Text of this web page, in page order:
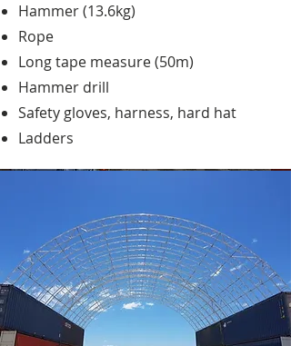
Hammer (13.6kg)
Rope
Long tape measure (50m)
Hammer drill
Safety gloves, harness, hard hat
Ladders